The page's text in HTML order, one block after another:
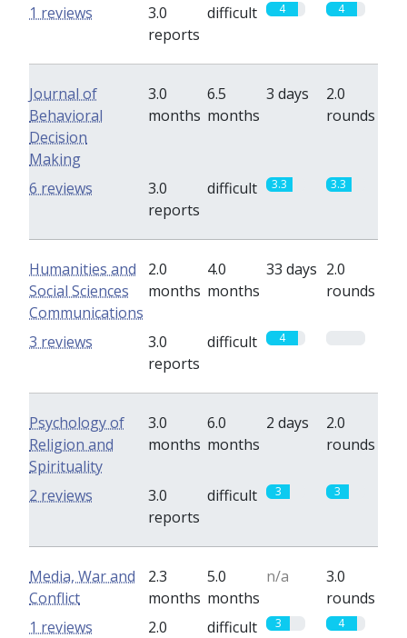
3.0
reports
difficult 4 4
1 reviews
Journal of
Behavioral
Decision
Making
3.0
months
6.5
months
3 days
2.0
rounds
3.0
reports
difficult 3.3 3.3
6 reviews
Humanities and
Social Sciences
Communications
2.0
months
4.0
months
33 days 2.0
rounds
3.0
reports
difficult 4
3 reviews
Psychology of
Religion and
Spirituality
3.0
months
6.0
months
2 days
2.0
rounds
3.0
reports
difficult 3 3
2 reviews
Media, War and
Conflict
2.3
months
5.0
months
n/a
3.0
rounds
2.0
difficult 3 4
1 reviews